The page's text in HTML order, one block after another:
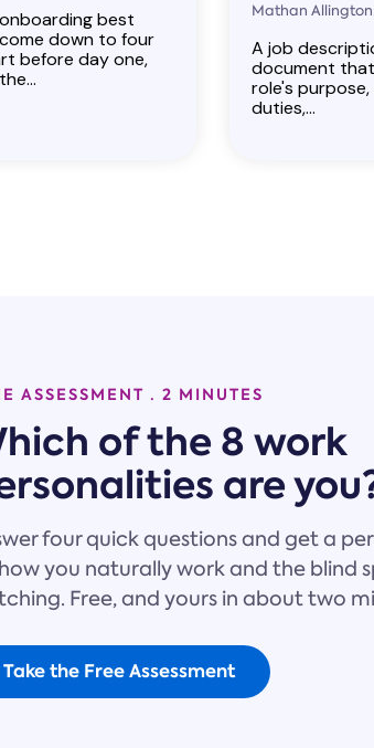
best
down to four
before day one,
Mathan
A job
document
role's
duties,...
ASSESSMENT · 2 MINUTES
of the 8 work
are
four quick questions and get a
you naturally work and the blind
Free, and yours in about two
Take the Free Assessment